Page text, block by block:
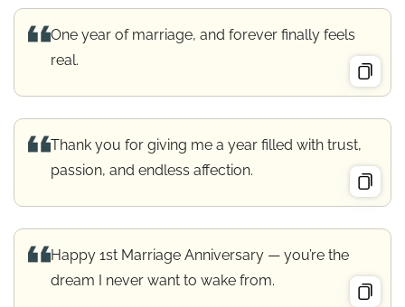
One year of marriage, and forever finally feels
real.
Thank you for giving me a year filled with trust,
passion, and endless affection.
Happy 1st Marriage Anniversary — you’re the
dream I never want to wake from.